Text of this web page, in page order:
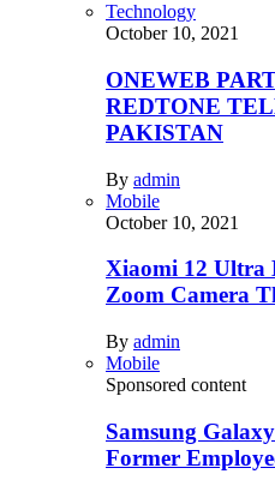
Technology
October 10, 2021
ONEWEB
REDTONE
PAKISTAN
By admin
Mobile
October 10, 2021
Xiaomi 12 Ultra
Zoom Camera
By admin
Mobile
Sponsored content
Samsung
Former